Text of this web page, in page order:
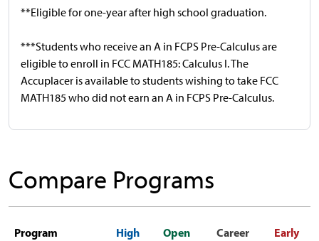
**Eligible for one-year after high school graduation.
***Students who receive an A in FCPS Pre-Calculus are
eligible to enroll in FCC MATH185: Calculus I. The
Accuplacer is available to students wishing to take FCC
MATH185 who did not earn an A in FCPS Pre-Calculus.
Compare Programs
Program
High
Open
Career
Early